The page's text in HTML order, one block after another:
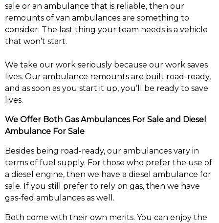
sale or an ambulance that is reliable, then our
remounts of van ambulances are something to
consider. The last thing your team needs is a vehicle
that won’t start.
We take our work seriously because our work saves
lives. Our ambulance remounts are built road-ready,
and as soon as you start it up, you’ll be ready to save
lives.
We Offer Both Gas Ambulances For Sale and Diesel
Ambulance For Sale
Besides being road-ready, our ambulances vary in
terms of fuel supply. For those who prefer the use of
a diesel engine, then we have a diesel ambulance for
sale. If you still prefer to rely on gas, then we have
gas-fed ambulances as well.
Both come with their own merits. You can enjoy the